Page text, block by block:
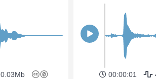
0.03Mb 00:00:01